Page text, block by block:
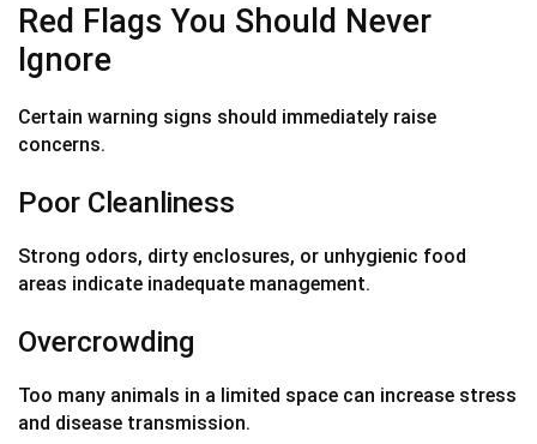
Red Flags You Should Never
Ignore
Certain warning signs should immediately raise
concerns.
Poor Cleanliness
Strong odors, dirty enclosures, or unhygienic food
areas indicate inadequate management.
Overcrowding
Too many animals in a limited space can increase stress
and disease transmission.